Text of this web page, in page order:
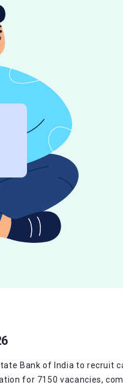
Bank of India to
for 7150 vacancies,